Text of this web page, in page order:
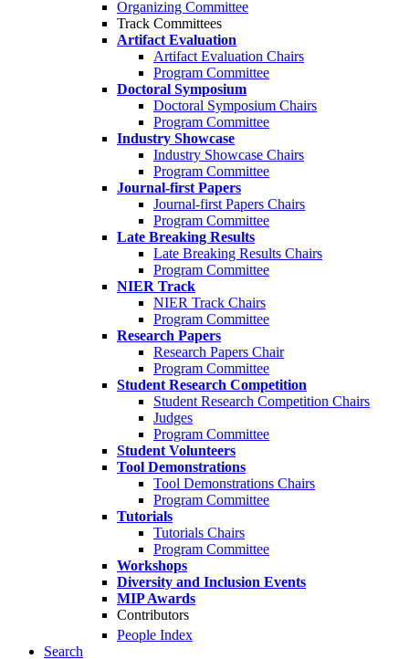
Organizing Committee
Track Committees
Artifact Evaluation
Artifact Evaluation Chairs
Program Committee
Doctoral Symposium
Doctoral Symposium Chairs
Program Committee
Industry Showcase
Industry Showcase Chairs
Program Committee
Journal-first Papers
Journal-first Papers Chairs
Program Committee
Late Breaking Results
Late Breaking Results Chairs
Program Committee
NIER Track
NIER Track Chairs
Program Committee
Research Papers
Research Papers Chair
Program Committee
Student Research Competition
Student Research Competition Chairs
Judges
Program Committee
Student Volunteers
Tool Demonstrations
Tool Demonstrations Chairs
Program Committee
Tutorials
Tutorials Chairs
Program Committee
Workshops
Diversity and Inclusion Events
MIP Awards
Contributors
People Index
Search